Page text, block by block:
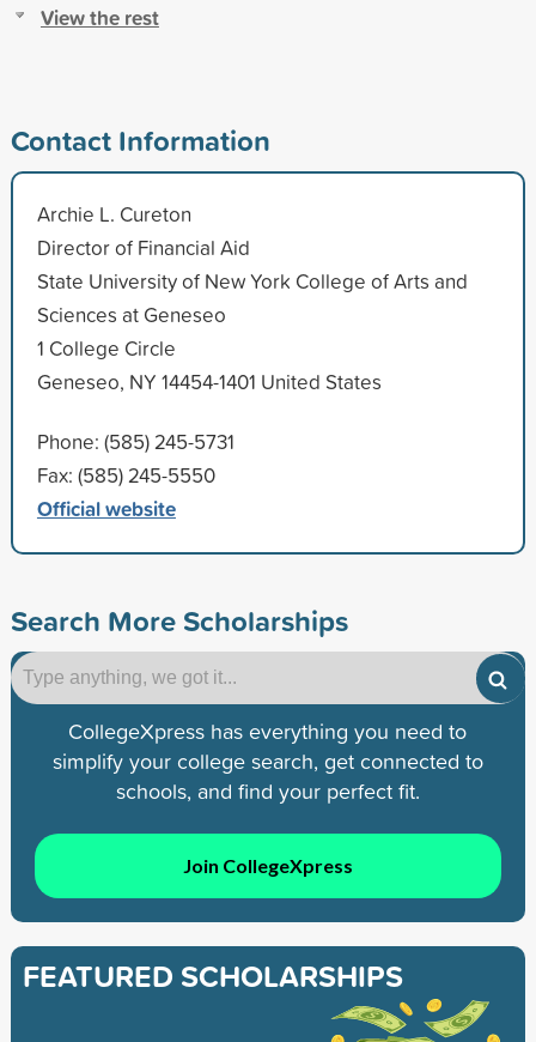
View the rest
Contact Information
Archie L. Cureton
Director of Financial Aid
State University of New York College of Arts and
Sciences at Geneseo
1 College Circle
Geneseo, NY 14454-1401 United States
Phone: (585) 245-5731
Fax: (585) 245-5550
Official website
Search More Scholarships
CollegeXpress has everything you need to
simplify your college search, get connected to
schools, and find your perfect fit.
Join CollegeXpress
FEATURED SCHOLARSHIPS